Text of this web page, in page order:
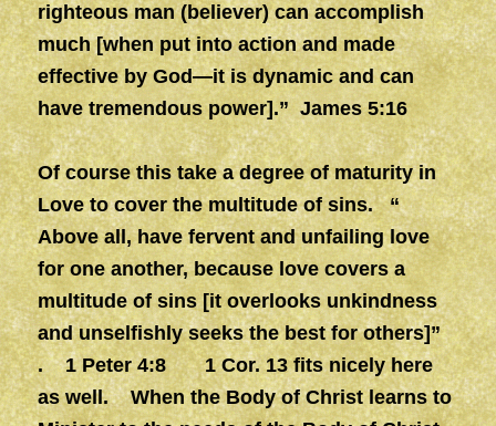
righteous man (believer) can accomplish
much [when put into action and made
effective by God—it is dynamic and can
have tremendous power].” James 5:16
Of course this take a degree of maturity in
Love to cover the multitude of sins. “
Above all, have fervent and unfailing love
for one another, because love covers a
multitude of sins [it overlooks unkindness
and unselfishly seeks the best for others]”
. 1 Peter 4:8 1 Cor. 13 fits nicely here
as well. When the Body of Christ learns to